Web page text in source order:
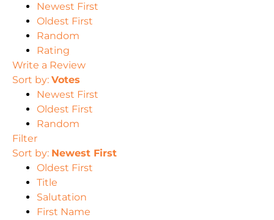
Newest First
Oldest First
Random
Rating
Write a Review
Sort by: Votes
Newest First
Oldest First
Random
Filter
Sort by: Newest First
Oldest First
Title
Salutation
First Name